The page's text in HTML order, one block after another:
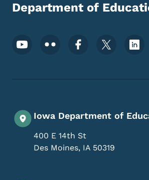
Department of
Footer Social Media Menu
Iowa Department of
400 E 14th St
Des Moines, IA 50319